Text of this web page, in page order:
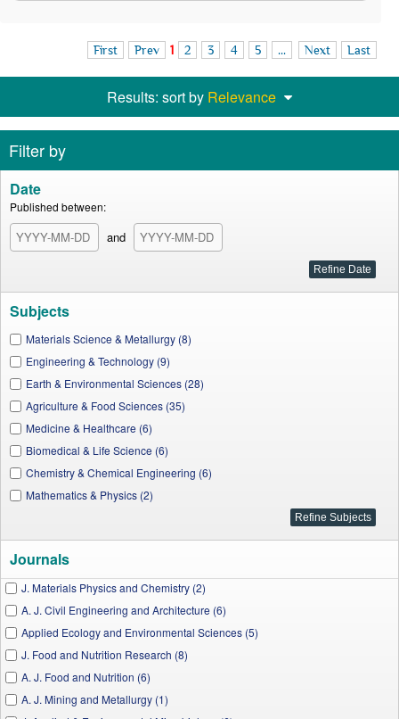
First Prev 1 2 3 4 5 ... Next Last
Results: sort by Relevance
Filter by
Date
Published between:
and
Subjects
Materials Science & Metallurgy (8)
Engineering & Technology (9)
Earth & Environmental Sciences (28)
Agriculture & Food Sciences (35)
Medicine & Healthcare (6)
Biomedical & Life Science (6)
Chemistry & Chemical Engineering (6)
Mathematics & Physics (2)
Journals
J. Materials Physics and Chemistry (2)
A. J. Civil Engineering and Architecture (6)
Applied Ecology and Environmental Sciences (5)
J. Food and Nutrition Research (8)
A. J. Food and Nutrition (6)
A. J. Mining and Metallurgy (1)